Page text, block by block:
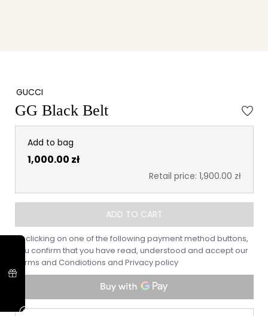
GUCCI
GG Black Belt
Add to bag
1,000.00 zł
Retail price: 1,900.00 zł
ADD TO CART
By clicking on one of the following payment method buttons,
you confirm that you have read, understood and accept our
Terms and Condiotions and Privacy policy